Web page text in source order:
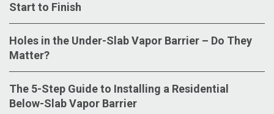
Start to Finish
Holes in the Under-Slab Vapor Barrier – Do They
Matter?
The 5-Step Guide to Installing a Residential
Below-Slab Vapor Barrier